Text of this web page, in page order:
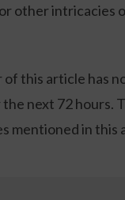
other intricacies
this article has
next 72 hours.
mentioned in this